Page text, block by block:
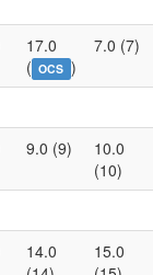
17.0
( OCS )
7.0 (7)
9.0 (9)
10.0
(10)
14.0
15.0